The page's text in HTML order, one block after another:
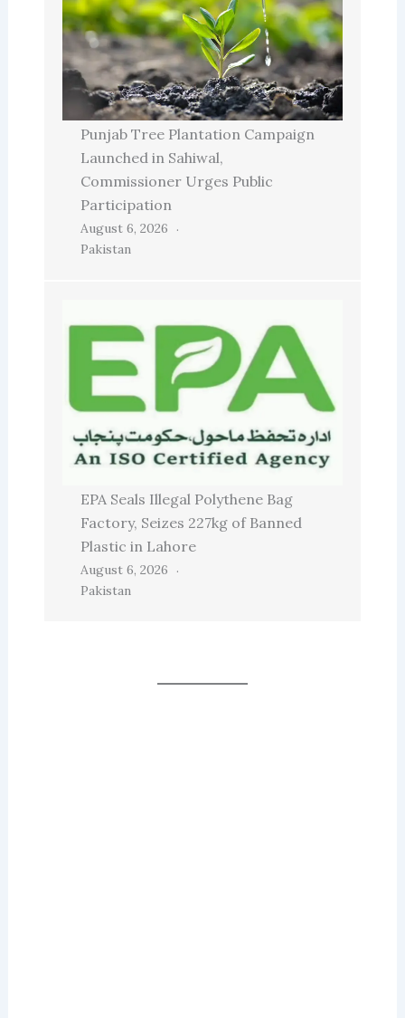
Punjab Tree Plantation Campaign
Launched in Sahiwal,
Commissioner Urges Public
Participation
August 6, 2026
Pakistan
EPA Seals Illegal Polythene Bag
Factory, Seizes 227kg of Banned
Plastic in Lahore
August 6, 2026
Pakistan